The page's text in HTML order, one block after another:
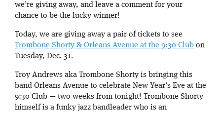
we’re giving away, and leave a comment for your
chance to be the lucky winner!
Today, we are giving away a pair of tickets to see
Trombone Shorty & Orleans Avenue at the 9:30 Club on
Tuesday, Dec. 31.
Troy Andrews aka Trombone Shorty is bringing this
band Orleans Avenue to celebrate New Year’s Eve at the
9:30 Club — two weeks from tonight! Trombone Shorty
himself is a funky jazz bandleader who is an